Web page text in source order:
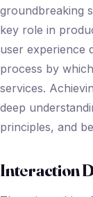
groundbreaking
key role in
user experience
process by
services.
deep
principles, and
Interaction